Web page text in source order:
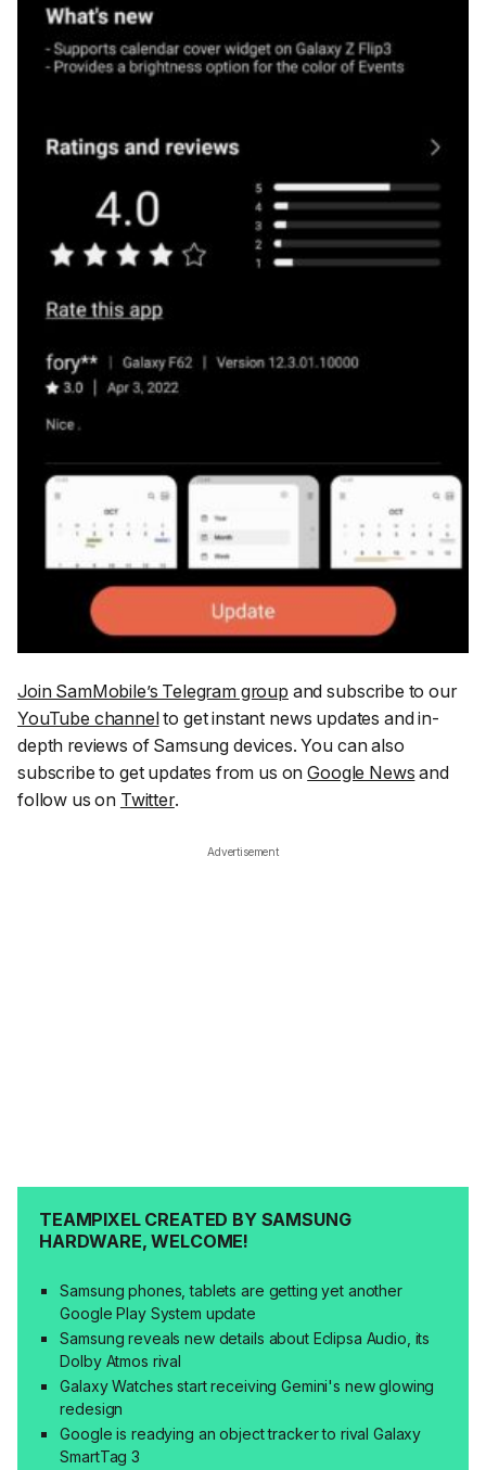
Join SamMobile’s Telegram group and subscribe to our
YouTube channelto get instant news updates and in-
depth reviews of Samsung devices. You can also
subscribe to get updates from us onGoogle News and
follow us on Twitter.
Advertisement
TEAMPIXEL CREATED BY SAMSUNG
HARDWARE, WELCOME!
Samsung phones, tablets are getting yet another
Google Play System update
Samsung reveals new details about Eclipsa Audio, its
Dolby Atmos rival
Galaxy Watches start receiving Gemini's new glowing
redesign
Google is readying an object tracker to rival Galaxy
SmartTag 3